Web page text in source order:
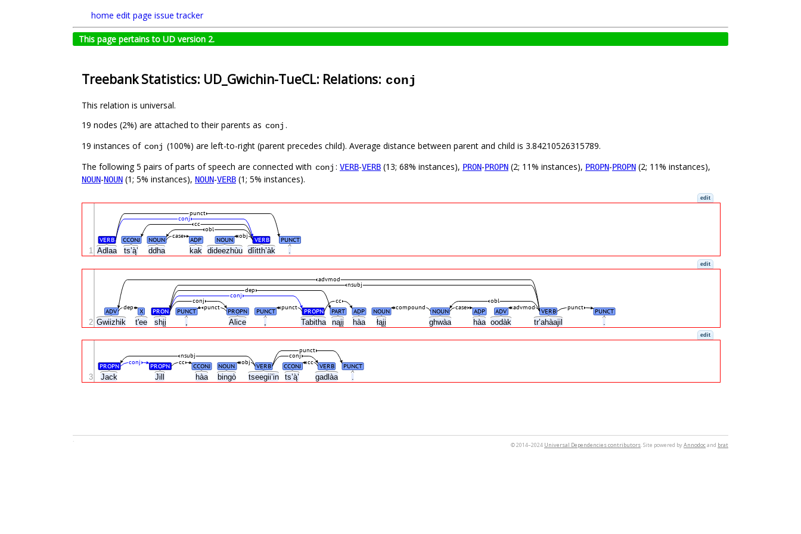
home edit page issue tracker
This page pertains to UD version 2.
Treebank Statistics: UD_Gwichin-TueCL: Relations: conj
This relation is universal.
19 nodes (2%) are attached to their parents as conj .
19 instances of conj (100%) are left-to-right (parent precedes child). Average distance between parent and child is 3.84210526315789.
The following 5 pairs of parts of speech are connected with conj : VERB-VERB (13; 68% instances), PRON-PROPN (2; 11% instances), PROPN-PROPN (2; 11% instances),
NOUN-NOUN (1; 5% instances), NOUN-VERB (1; 5% instances).
edit
Adlaa ts’ą̀’ ddha kak dideezhùu dîitth’àk .
VERB CCONJ NOUN ADP NOUN VERB PUNCT
case obj
obl
cc
conj
punct
1
edit
Gwiizhik t'ee shįį Alice Tabitha nąįį hàa łąįį ghwàa hàa oodàk tr’ahàajil
ADV X PRON PUNCT PROPN PUNCT PROPN PART ADP NOUN NOUN ADP ADV VERB PUNCT
punct punct case
compound punct
dep advmod
conj cc
conj
obl
dep
nsubj
advmod
2
edit
Jack Jill hàa bingò tseegii’in ts’ą̀’ gadlàa .
PROPN PROPN CCONJ NOUN VERB CCONJ VERB PUNCT
cc
conj cc
obj
conj
punct
nsubj
3
© 2014–2024 Universal Dependencies contributors. Site powered byAnnodocand brat
.